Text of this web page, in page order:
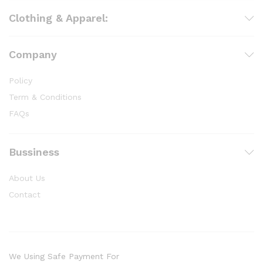
Clothing & Apparel:
Company
Policy
Term & Conditions
FAQs
Bussiness
About Us
Contact
We Using Safe Payment For